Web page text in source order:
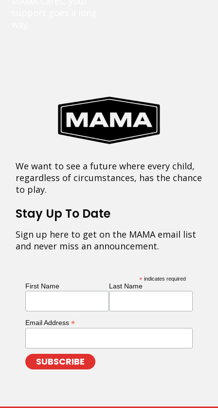
We want to see a future where every child,
regardless of circumstances, has the chance
to play.
Stay Up To Date
Sign up here to get on the MAMA email list
and never miss an announcement.
* indicates required
First Name Last Name
Email Address *